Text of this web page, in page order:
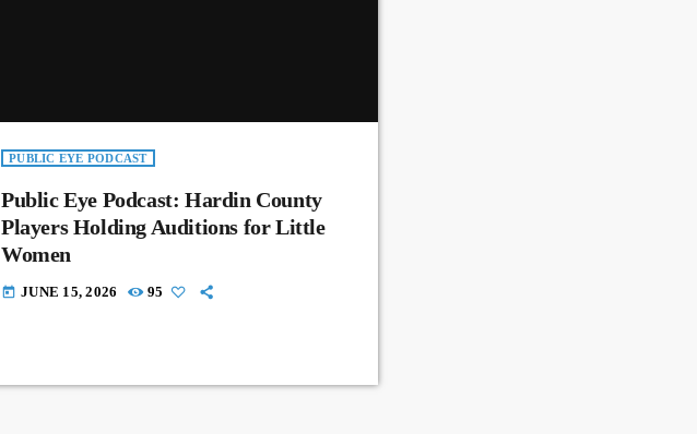
PUBLIC EYE PODCAST
Public Eye Podcast: Hardin County
Players Holding Auditions for Little
Women
today JUNE 15, 2026 95